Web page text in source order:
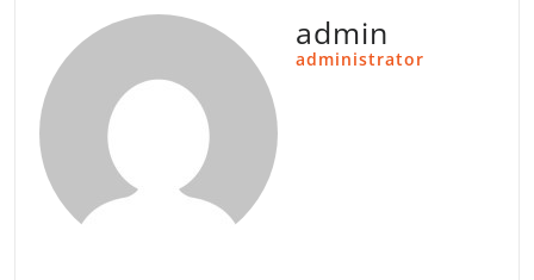
admin
administrator